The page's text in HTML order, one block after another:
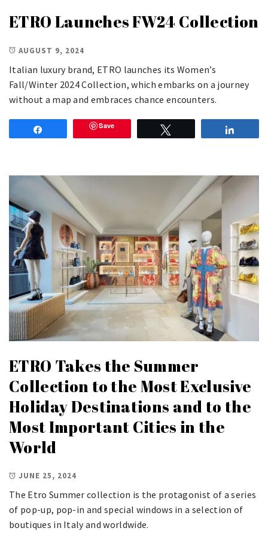
ETRO Launches FW24 Collection
AUGUST 9, 2024
Italian luxury brand, ETRO launches its Women’s
Fall/Winter 2024 Collection, which embarks on a journey
without a map and embraces chance encounters.
Save
ETRO Takes the Summer
Collection to the Most Exclusive
Holiday Destinations and to the
Most Important Cities in the
World
JUNE 25, 2024
The Etro Summer collection is the protagonist of a series
of pop-up, pop-in and special windows in a selection of
boutiques in Italy and worldwide.